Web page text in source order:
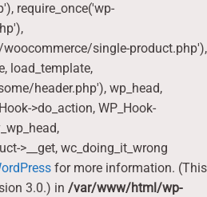
require_once('wp-
single-product.php'),
load_template,
header.php'), wp_head,
>do_action, WP_Hook-
>__get, wc_doing_it_wrong
for more information. (This
3.0.) in /var/www/html/wp-